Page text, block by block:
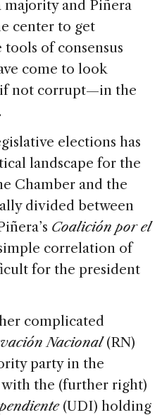
majority and Piñera
center to get
of consensus
come to look
not corrupt—in the
elections has
landscape for the
Chamber and the
divided between
Coalición por el
correlation of
for the president
complicated
Nacional(RN)
party in the
the (further right)
(UDI) holding